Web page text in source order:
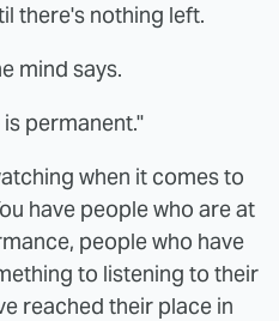
there's nothing left.
mind says.
permanent."
when it comes to
have people who are at
people who have
to listening to their
reached their place in